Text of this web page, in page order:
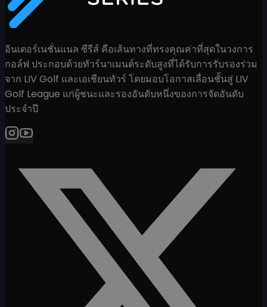
อินเตอร์เนชั่นแนล ซีรีส์ คือเส้นทางที่ทรงคุณค่าที่สุดในวงการ
กอล์ฟ ประกอบด้วยทัวร์นาเมนต์ระดับสูงที่ได้รับการรับรองร่วม
จาก LIV Golf และเอเชียนทัวร์ โดยมอบโอกาสเลื่อนชั้นสู่ LIV
Golf League แก่ผู้ชนะและรองอันดับหนึ่งของการจัดอันดับ
ประจำปี